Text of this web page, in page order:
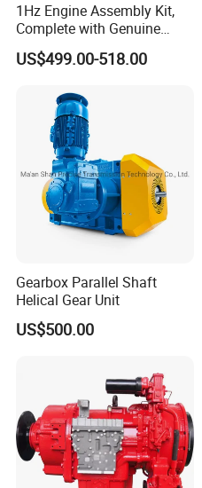
1Hz Engine Assembly Kit,
Complete with Genuine
Parts and Detailed
Instructions
US$499.00-518.00
Gearbox Parallel Shaft
Helical Gear Unit
US$500.00